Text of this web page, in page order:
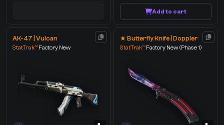
Add to cart
AK-47 | Vulcan
StatTrak™Factory New
★ Butterfly Knife | Doppler
StatTrak™Factory New (Phase 1)